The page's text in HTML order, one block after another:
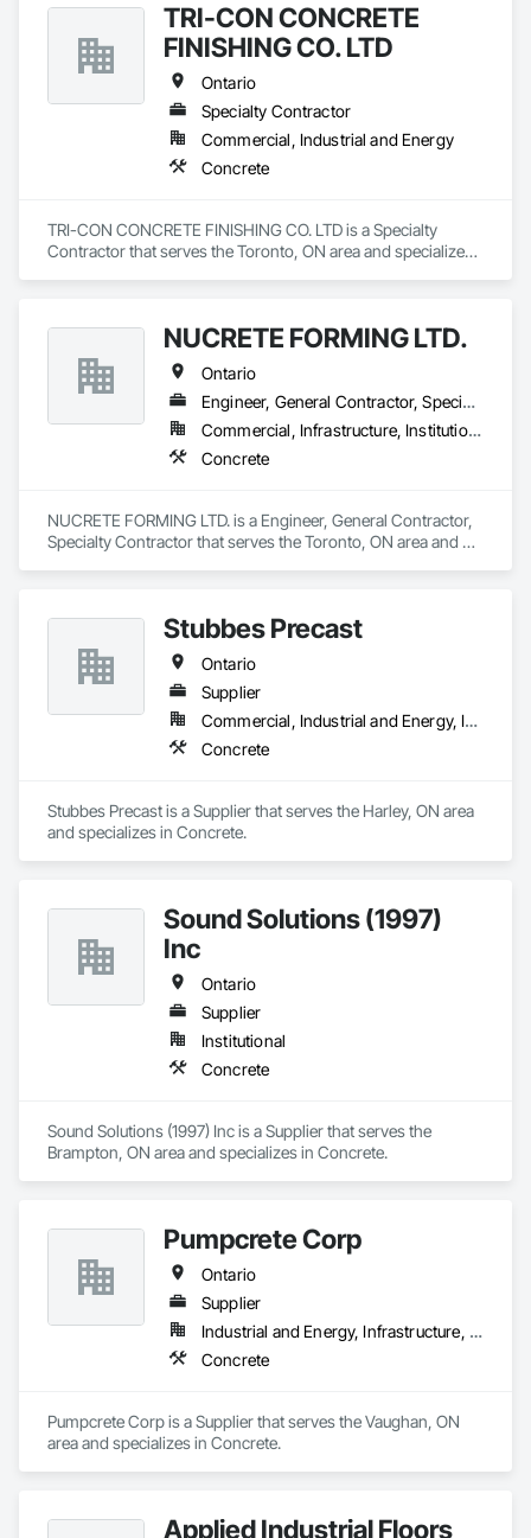
TRI-CON CONCRETE
FINISHING CO. LTD
Ontario
Specialty Contractor
Commercial, Industrial and Energy
Concrete
TRI-CON CONCRETE FINISHING CO. LTD is a Specialty
Contractor that serves the Toronto, ON area and specializes
NUCRETE FORMING LTD.
Ontario
Engineer, General Contractor, Specialty Contractor
Commercial, Infrastructure, Institutional, Residential
Concrete
NUCRETE FORMING LTD. is a Engineer, General Contractor,
Specialty Contractor that serves the Toronto, ON area and
Stubbes Precast
Ontario
Supplier
Commercial, Industrial and Energy, Infrastructure, Institutional, Residential
Concrete
Stubbes Precast is a Supplier that serves the Harley, ON area
and specializes in Concrete.
Sound Solutions (1997)
Inc
Ontario
Supplier
Institutional
Concrete
Sound Solutions (1997) Inc is a Supplier that serves the
Brampton, ON area and specializes in Concrete.
Pumpcrete Corp
Ontario
Supplier
Industrial and Energy, Infrastructure, Institutional, Residential
Concrete
Pumpcrete Corp is a Supplier that serves the Vaughan, ON
area and specializes in Concrete.
Applied Industrial Floors